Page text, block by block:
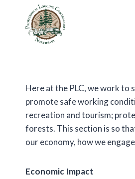
content
Here at the PLC, we work to
promote safe working
recreation and tourism;
forests. This section is so
our economy, how we
Economic Impact